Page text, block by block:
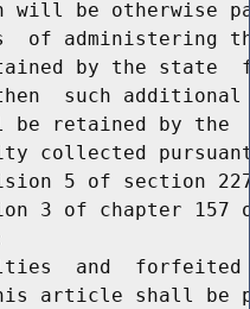
will be otherwise
of administering
by the state
such
be retained by the
collected
5 of section
3 of chapter 157
and
article shall be